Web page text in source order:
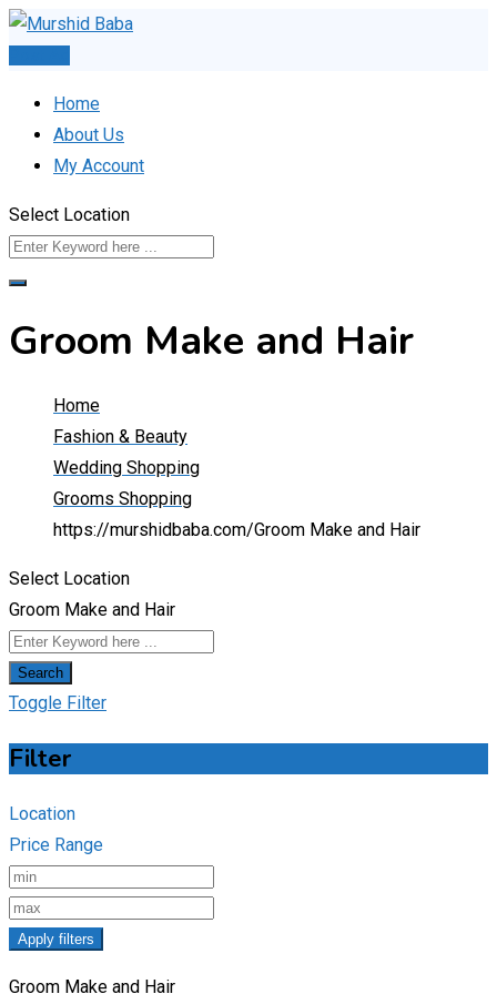
Skip
Home
About Us
My Account
Select Location
Groom Make and Hair
Home
Fashion & Beauty
Wedding Shopping
Grooms Shopping
https://murshidbaba.com/Groom Make and Hair
Select Location
Groom Make and Hair
Search
Toggle Filter
Filter
Location
Price Range
Apply filters
Groom Make and Hair